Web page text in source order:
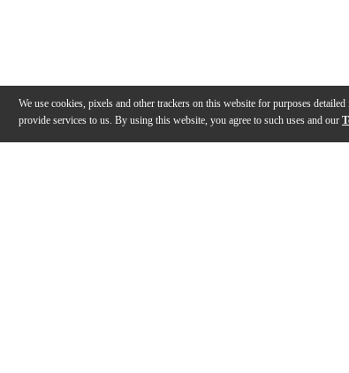
We use cookies, pixels and other trackers on this website for purposes
provide services to us. By using this website, you agree to such uses and our